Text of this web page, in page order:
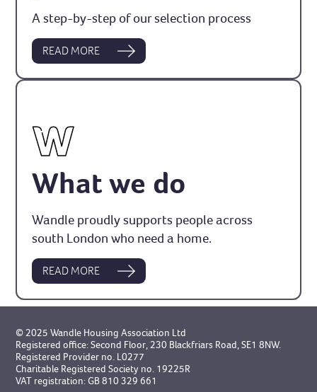
A step-by-step of our selection process
READ MORE
What we do
Wandle proudly supports people across
south London who need a home.
READ MORE
© 2025 Wandle Housing Association Ltd
Registered office: Second Floor, 230 Blackfriars Road, SE1 8NW.
Registered Provider no. L0277
Charitable Registered Society no. 19225R
VAT registration: GB 810 329 661